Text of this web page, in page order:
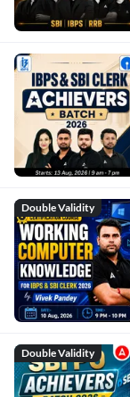
Double Validity
Double Validity